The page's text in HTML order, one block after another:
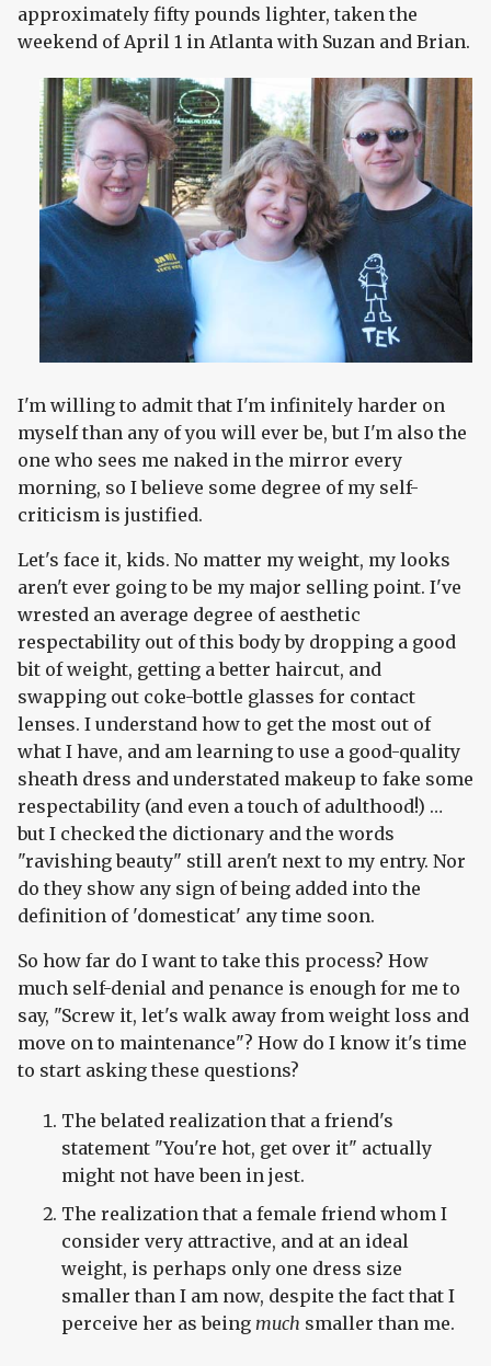
approximately fifty pounds lighter, taken the
weekend of April 1 in Atlanta with Suzan and Brian.
I'm willing to admit that I'm infinitely harder on
myself than any of you will ever be, but I'm also the
one who sees me naked in the mirror every
morning, so I believe some degree of my self-
criticism is justified.
Let's face it, kids. No matter my weight, my looks
aren't ever going to be my major selling point. I've
wrested an average degree of aesthetic
respectability out of this body by dropping a good
bit of weight, getting a better haircut, and
swapping out coke-bottle glasses for contact
lenses. I understand how to get the most out of
what I have, and am learning to use a good-quality
sheath dress and understated makeup to fake some
respectability (and even a touch of adulthood!) …
but I checked the dictionary and the words
"ravishing beauty" still aren't next to my entry. Nor
do they show any sign of being added into the
definition of 'domesticat' any time soon.
So how far do I want to take this process? How
much self-denial and penance is enough for me to
say, "Screw it, let's walk away from weight loss and
move on to maintenance"? How do I know it's time
to start asking these questions?
The belated realization that a friend's
statement "You're hot, get over it" actually
might not have been in jest.
The realization that a female friend whom I
consider very attractive, and at an ideal
weight, is perhaps only one dress size
smaller than I am now, despite the fact that I
perceive her as being much smaller than me.